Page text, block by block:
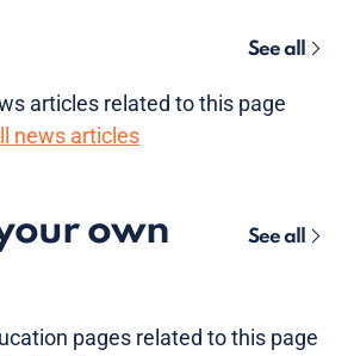
See all
articles related to this page
news articles
own
See all
pages related to this page